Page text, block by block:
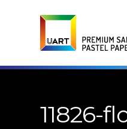
11826-